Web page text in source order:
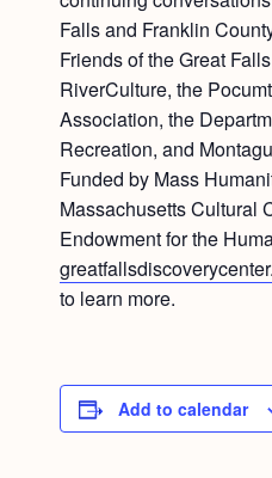
Falls and Franklin
Friends of the Great
RiverCulture, the
Association, the
Recreation, and
Funded by Mass
Massachusetts Cultural
Endowment for the
to learn more.
Add to calendar